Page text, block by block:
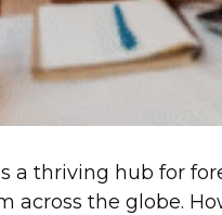
a thriving hub for
across the globe.